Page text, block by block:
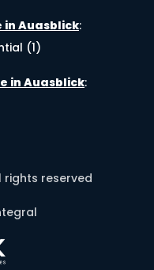
Auasblick:
(1)
in Auasblick:
rights reserved